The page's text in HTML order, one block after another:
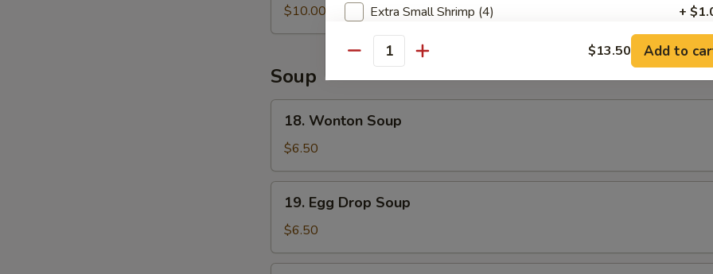
Shrimp
$10.00
Soup
Wonton
Soup
18. Wonton Soup
$6.50
Egg
Drop
Soup
19. Egg Drop Soup
$6.50
Extra Small Shrimp (4) +
Extra Scallop (1) +
Extra Chicken
Extra Pork +
Extra Vegetables
Quantity $13.50 Add to